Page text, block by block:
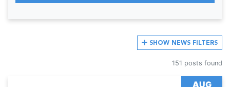
SHOW NEWS FILTERS
151 posts found
AUG